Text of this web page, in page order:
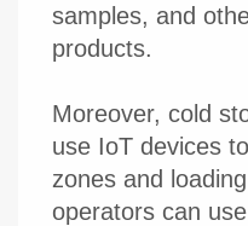
samples, and
products.
Moreover, cold
use IoT devices
zones and
operators can